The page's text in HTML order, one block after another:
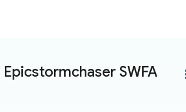
Epicstormchaser SWFA